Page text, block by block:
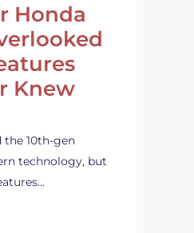
Honda
Knew
the 10th-gen
technology, but